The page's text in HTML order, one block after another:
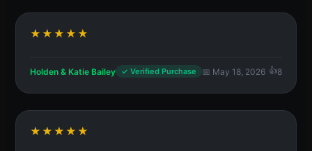
★★★★★
Holden & Katie Bailey ✓ Verified Purchase 📅 May 18, 2026 8
★★★★★